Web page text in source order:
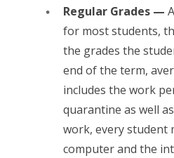
Regular Grades —
for most students,
the grades the
end of the term,
includes the work
quarantine as well
work, every student
computer and the